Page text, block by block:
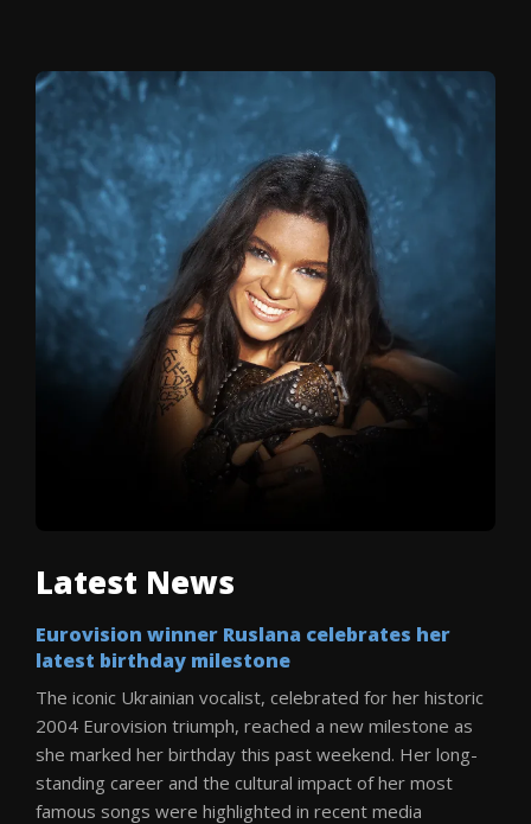
Latest News
Eurovision winner Ruslana celebrates her
latest birthday milestone
The iconic Ukrainian vocalist, celebrated for her historic
2004 Eurovision triumph, reached a new milestone as
she marked her birthday this past weekend. Her long-
standing career and the cultural impact of her most
famous songs were highlighted in recent media